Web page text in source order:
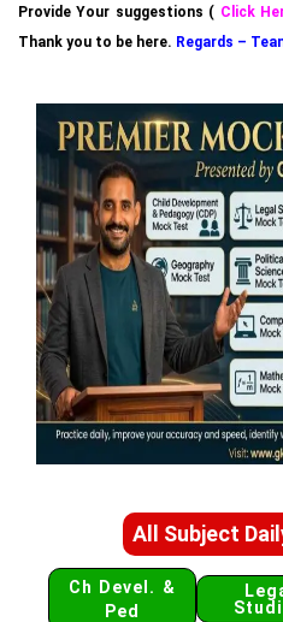
Provide Your suggestions ( Click
Thank you to be here. Regards –
All Subject
Ch Devel. &
Ped